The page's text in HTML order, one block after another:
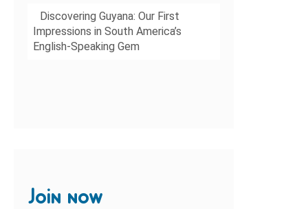
Discovering Guyana: Our First
Impressions in South America’s
English-Speaking Gem
Join now